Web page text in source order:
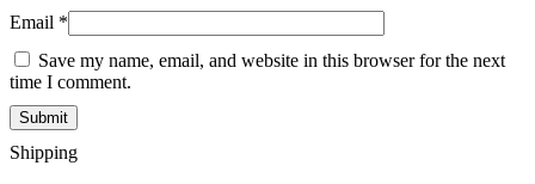
Email *
Save my name, email, and website in this browser for the next
time I comment.
Shipping